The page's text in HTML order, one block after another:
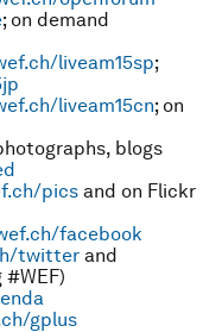
; on demand
liveam15sp;
liveam15cn; on
blogs
pics and on Flickr
facebook
twitter and
#WEF)
gplus